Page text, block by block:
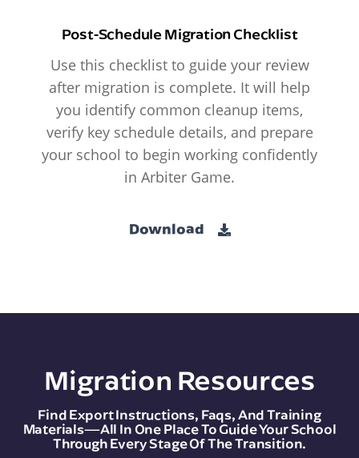
Post-Schedule Migration Checklist
Use this checklist to guide your review
after migration is complete. It will help
you identify common cleanup items,
verify key schedule details, and prepare
your school to begin working confidently
in Arbiter Game.
Download
Migration Resources
Find Export Instructions, Faqs, And Training
Materials—All In One Place To Guide Your School
Through Every Stage Of The Transition.